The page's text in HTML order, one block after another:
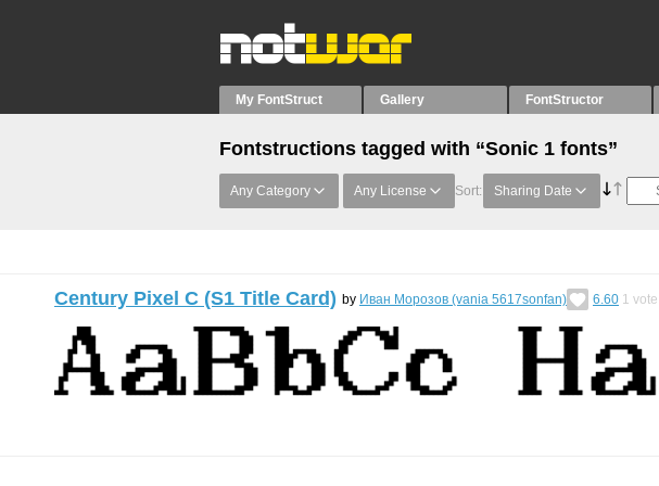
My FontStruct Gallery FontStructor
Fontstructions tagged with “Sonic 1 fonts”
Any Category Any License Sort: Sharing Date
Century Pixel C (S1 Title Card) by Иван Морозов (vania 5617sonfan) 6.60 1 vote